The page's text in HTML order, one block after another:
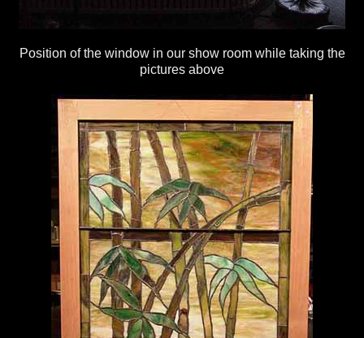
Position of the window in our show room while taking the
pictures above